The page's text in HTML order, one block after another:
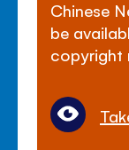
Chinese
be
copyright